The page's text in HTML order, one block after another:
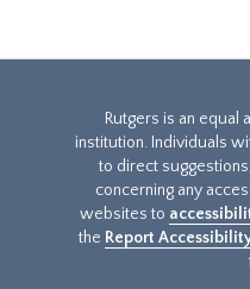
Rutgers is an
institution. Individuals
to direct
concerning any
websites to
the Report